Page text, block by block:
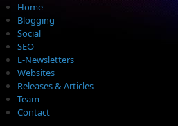
Home
Blogging
Social
SEO
E-Newsletters
Websites
Releases & Articles
Team
Contact